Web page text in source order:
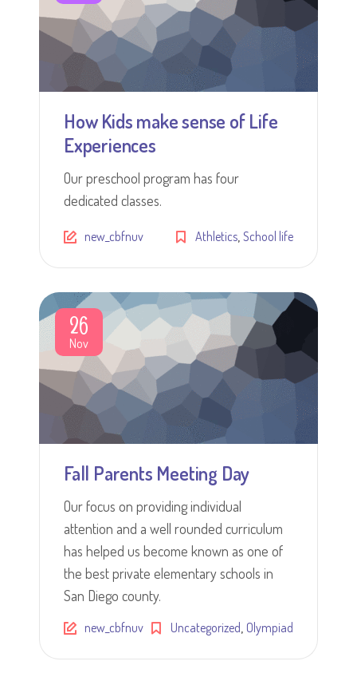
How Kids make sense of Life
Experiences
Our preschool program has four
dedicated classes.
new_cbfnuv Athletics School life
26
Nov
Fall Parents Meeting Day
Our focus on providing individual
attention and a well rounded curriculum
has helped us become known as one of
the best private elementary schools in
San Diego county.
new_cbfnuv Uncategorized Olympiad